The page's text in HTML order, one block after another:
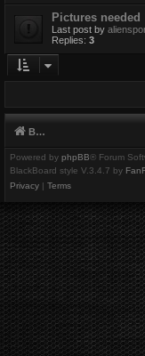
Pictures needed
Last post by
Replies: 3
Board index
Powered by phpBB® Forum
BlackBoard style V.3.4.7 by
Privacy | Terms